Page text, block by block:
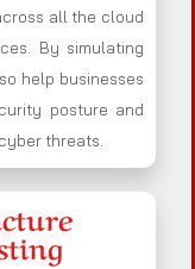
all the cloud
By simulating
help businesses
posture and
threats.